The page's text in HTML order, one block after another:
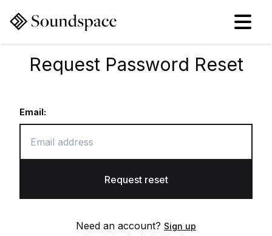
Request Password Reset
Email:
Request reset
Need an account? Sign up